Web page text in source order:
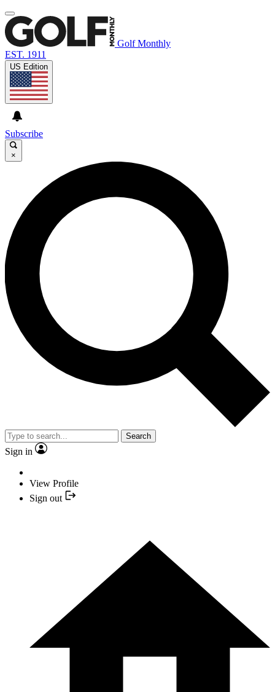
Golf Monthly
EST. 1911
US Edition
Subscribe
×
Search
Sign in
View Profile
Sign out